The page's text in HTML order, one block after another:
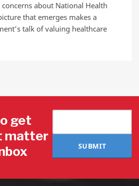
about National Health
that emerges makes a
talk of valuing healthcare
get
matter
SUBMIT